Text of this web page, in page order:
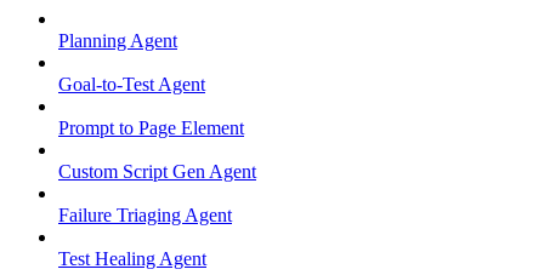
Planning Agent
Goal-to-Test Agent
Prompt to Page Element
Custom Script Gen Agent
Failure Triaging Agent
Test Healing Agent